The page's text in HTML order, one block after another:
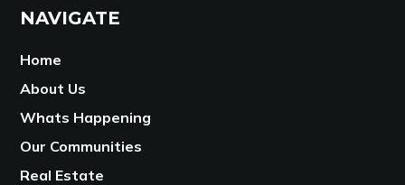
NAVIGATE
Home
About Us
Whats Happening
Our Communities
Real Estate